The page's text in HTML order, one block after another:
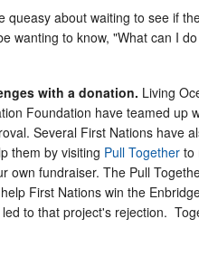
queasy about waiting to see if
wanting to know, "What can I
with a donation. Living
Foundation have teamed up
Several First Nations have
them by visiting Pull Together to
own fundraiser. The Pull
First Nations win the
to that project's rejection.